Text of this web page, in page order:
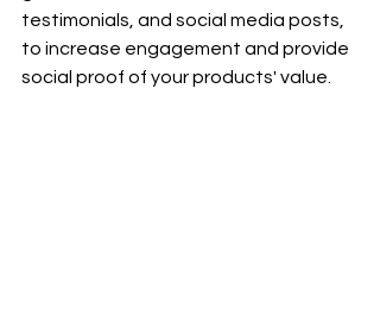
testimonials, and social media posts,
to increase engagement and provide
social proof of your products' value.